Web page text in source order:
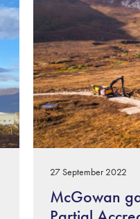
27 September 2022
McGowan